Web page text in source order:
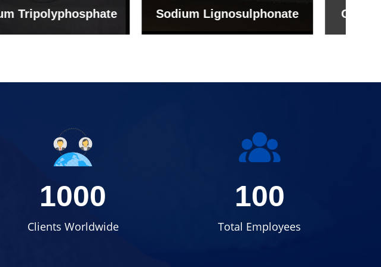
Sodium Lignosulphonate
Grade (Imported Turkey)
1000
Clients Worldwide
100
Total Employees